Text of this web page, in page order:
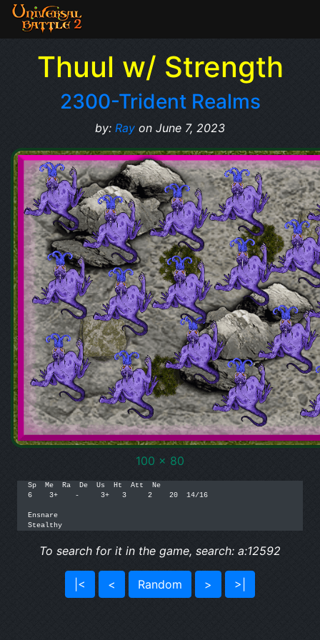
Thuul w/ Strength
2300-Trident Realms
by: Ray on June 7, 2023
100 x 80
Sp  Me  Ra  De  Us  Ht  Att  Ne
6    3+    -     3+   3     2    20  14/16
Ensnare
Stealthy
To search for it in the game, search: a:12592
|< < Random > >|